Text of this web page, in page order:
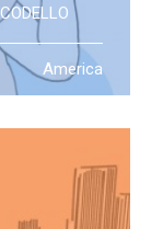
open a
that Einstein
America